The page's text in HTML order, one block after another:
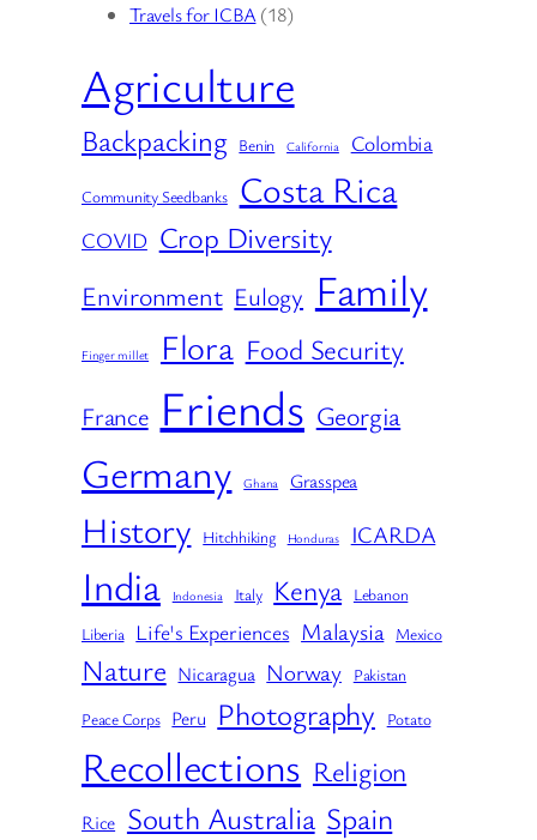
Travels for ICBA(18)
Agriculture
Backpacking Benin California Colombia
Community Seedbanks Costa Rica
COVID Crop Diversity
Environment Eulogy Family
Finger millet Flora Food Security
France Friends Georgia
Germany Ghana Grasspea
History Hitchhiking Honduras ICARDA
India Indonesia Italy Kenya
Lebanon
Liberia
Life's Experiences Malaysia Mexico
Nature Nicaragua Norway Pakistan
Peace Corps Peru Photography Potato
Recollections Religion
Rice South Australia Spain